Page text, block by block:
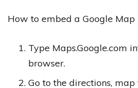
How to embed a Google Map
Type Maps.Google.com
browser.
Go to the directions,